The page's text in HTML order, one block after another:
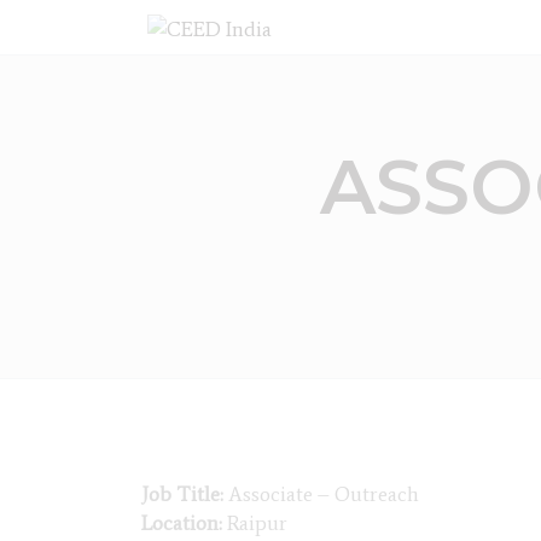
Job Title: Associate – Outreach
Location: Raipur